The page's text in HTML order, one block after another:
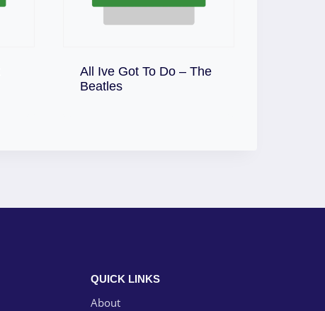
All Ive Got To Do – The
BeatlesDownload
QUICK LINKS
About